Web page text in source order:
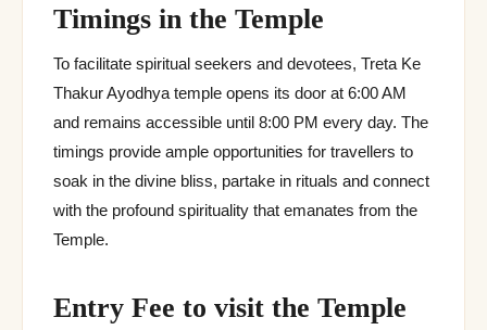
Timings in the Temple
To facilitate spiritual seekers and devotees, Treta Ke
Thakur Ayodhya temple opens its door at 6:00 AM
and remains accessible until 8:00 PM every day. The
timings provide ample opportunities for travellers to
soak in the divine bliss, partake in rituals and connect
with the profound spirituality that emanates from the
Temple.
Entry Fee to visit the Temple